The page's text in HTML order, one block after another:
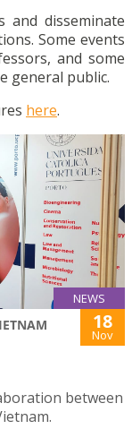
and disseminate
Some events
and some
general public.
here.
NEWS
18
Nov
between